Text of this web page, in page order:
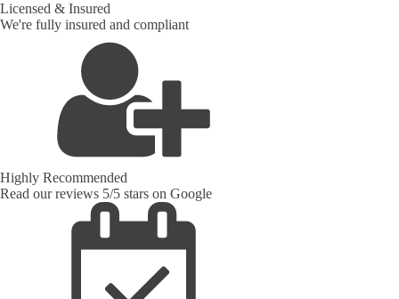
Licensed & Insured
We're fully insured and compliant
Highly Recommended
Read our reviews 5/5 stars on Google